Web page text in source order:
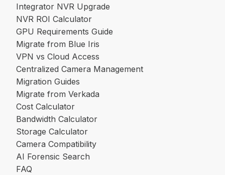
Integrator NVR Upgrade
NVR ROI Calculator
GPU Requirements Guide
Migrate from Blue Iris
VPN vs Cloud Access
Centralized Camera Management
Migration Guides
Migrate from Verkada
Cost Calculator
Bandwidth Calculator
Storage Calculator
Camera Compatibility
AI Forensic Search
FAQ